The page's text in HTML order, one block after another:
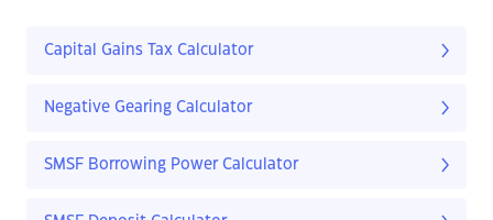
Capital Gains Tax Calculator
Negative Gearing Calculator
SMSF Borrowing Power Calculator